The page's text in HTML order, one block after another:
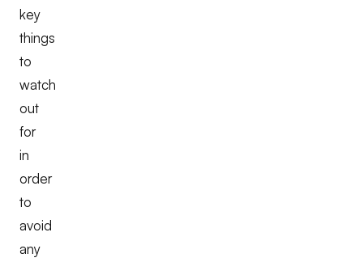
key
things
to
watch
out
for
in
order
to
avoid
any